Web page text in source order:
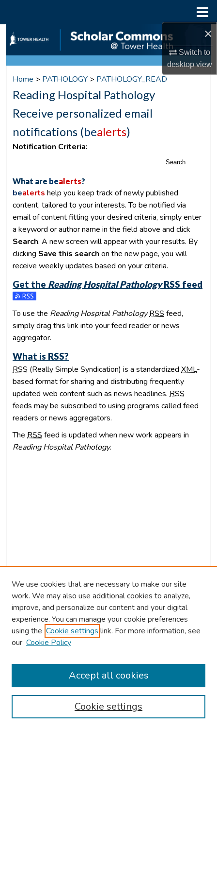
×
Switch to
desktopview
Search
Browse Collections
My Account
About
Digital Commons Network™
Home > PATHOLOGY > PATHOLOGY_READ
Reading Hospital Pathology
Receive personalized email
notifications (bealerts)
Notification Criteria:
Search
What are bealerts?
bealerts help you keep track of newly published
content, tailored to your interests. To be notified via
email of content fitting your desired criteria, simply enter
a keyword or author name in the field above and click
Search. A new screen will appear with your results. By
clicking Save this search on the new page, you will
receive weekly updates based on your criteria.
Get the Reading Hospital Pathology RSS feed
Subscribe to the Reading Hospital Pathology feed
To use the Reading Hospital PathologyRSS feed,
simply drag this link into your feed reader or news
aggregator.
What is RSS?
RSS (Really Simple Syndication) is a standardizedXML-
based format for sharing and distributing frequently
updated web content such as news headlines.RSS
feeds may be subscribed to using programs called feed
readers or news aggregators.
TheRSS feed is updated when new work appears in
Reading Hospital Pathology.
Browse
Collections
Authors
We use cookies that are necessary to make our site
work. We may also use additional cookies to analyze,
improve, and personalize our content and your digital
experience. You can manage your cookie preferences
using the Cookie settings link. For more information, see
our Cookie Policy
Cookie settings
Accept all cookies